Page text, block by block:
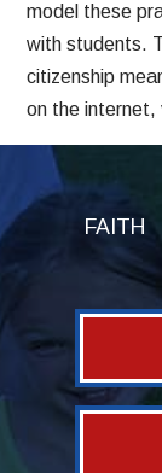
model these
with students.
citizenship
on the
FAITH